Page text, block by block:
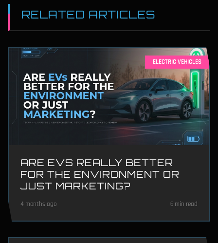
RELATED ARTICLES
ELECTRIC VEHICLES
ARE EVS REALLY BETTER
FOR THE ENVIRONMENT OR
JUST MARKETING?
4 months ago 6 min read